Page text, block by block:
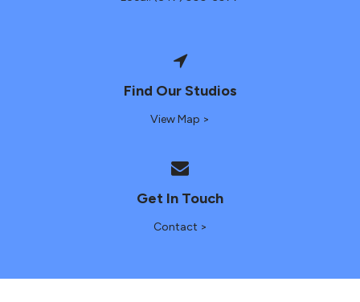
Find Our Studios
View Map >
Get In Touch
Contact >